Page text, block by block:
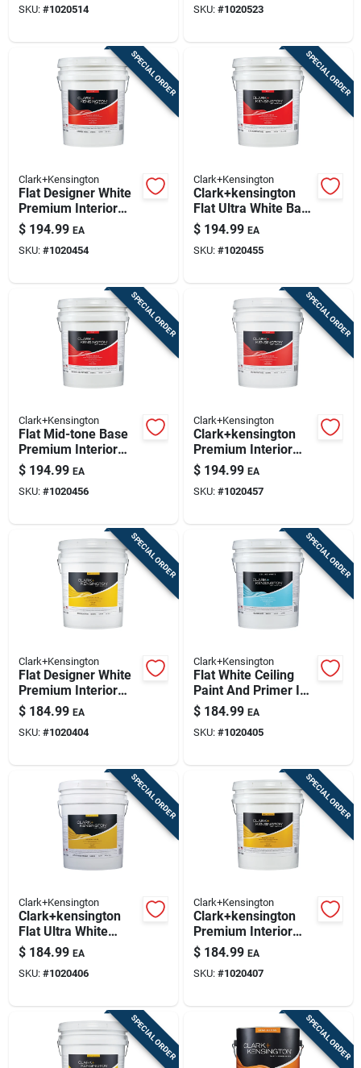
SKU: #1020514 SKU: #1020523
SPECIAL ORDER
Clark+Kensington
Flat Designer White
Premium Interior
Paint And Primer 5
Gallon
$ 194.99 EA
SKU: #1020454
SPECIAL ORDER
Clark+Kensington
Clark+kensington
Flat Ultra White Base
Premium Interior
Paint And Primer 5
Gallon
$ 194.99 EA
SKU: #1020455
SPECIAL ORDER
Clark+Kensington
Flat Mid-tone Base
Premium Interior
Paint And Primer 5
Gallon
$ 194.99 EA
SKU: #1020456
SPECIAL ORDER
Clark+Kensington
Clark+kensington
Premium Interior
Flat Tint Base Paint
5 Gallon - Stain
Resistant & Durable
$ 194.99 EA
SKU: #1020457
SPECIAL ORDER
Clark+Kensington
Flat Designer White
Premium Interior
Paint 5 Gallon
$ 184.99 EA
SKU: #1020404
SPECIAL ORDER
Clark+Kensington
Flat White Ceiling
Paint And Primer In
One 5 Gallon
$ 184.99 EA
SKU: #1020405
SPECIAL ORDER
Clark+Kensington
Clark+kensington
Flat Ultra White
Premium Interior
Paint And Primer 5
Gallon
$ 184.99 EA
SKU: #1020406
SPECIAL ORDER
Clark+Kensington
Clark+kensington
Premium Interior
Flat Tint Base Paint
5 Gallon - Mid-tone
$ 184.99 EA
SKU: #1020407
SPECIAL ORDER SPECIAL ORDER